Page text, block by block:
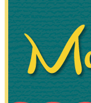
Mother's
~ If not, ask